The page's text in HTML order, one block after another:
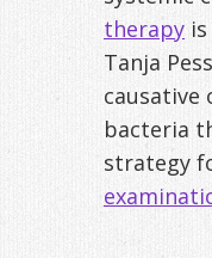
therapy
Tanja
causative
bacteria
strategy